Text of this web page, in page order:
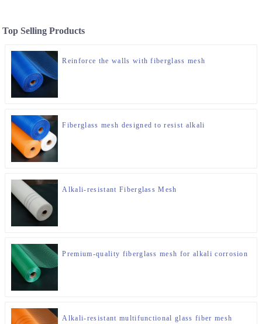
Top Selling Products
Reinforce the walls with fiberglass mesh
Fiberglass mesh designed to resist alkali
Alkali-resistant Fiberglass Mesh
Premium-quality fiberglass mesh for alkali corrosion
Alkali-resistant multifunctional glass fiber mesh